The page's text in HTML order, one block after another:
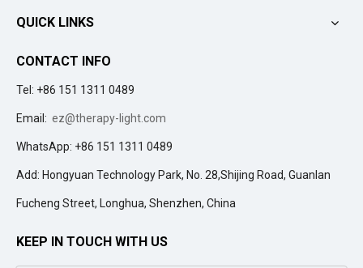
QUICK LINKS
CONTACT INFO
Tel: +86 151 1311 0489
Email: ez@therapy-light.com
WhatsApp: +86 151 1311 0489
Add: Hongyuan Technology Park, No. 28,Shijing Road, Guanlan
Fucheng Street, Longhua, Shenzhen, China
KEEP IN TOUCH WITH US